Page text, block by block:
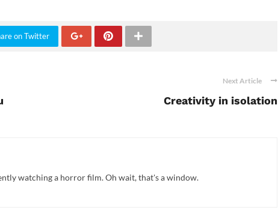
on Twitter
Next Article
Creativity in isolation
watching a horror film. Oh wait, that's a window.